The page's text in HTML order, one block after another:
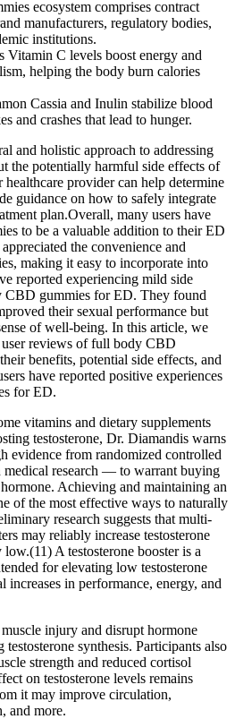
ecosystem comprises contract
manufacturers, regulatory bodies,
institutions.
Vitamin C levels boost energy and
helping the body burn calories
Cassia and Inulin stabilize blood
and crashes that lead to hunger.
and holistic approach to addressing
the potentially harmful side effects of
provider can help determine
guidance on how to safely integrate
plan.Overall, many users have
to be a valuable addition to their ED
the convenience and
making it easy to incorporate into
reported experiencing mild side
CBD gummies for ED. They found
their sexual performance but
of well-being. In this article, we
reviews of full body CBD
benefits, potential side effects, and
have reported positive experiences
for ED.
vitamins and dietary supplements
testosterone, Dr. Diamandis warns
evidence from randomized controlled
research — to warrant buying
Achieving and maintaining an
of the most effective ways to naturally
research suggests that multi-
may reliably increase testosterone
A testosterone booster is a
for elevating low testosterone
in performance, energy, and
injury and disrupt hormone
synthesis. Participants also
strength and reduced cortisol
on testosterone levels remains
it may improve circulation,
and more.